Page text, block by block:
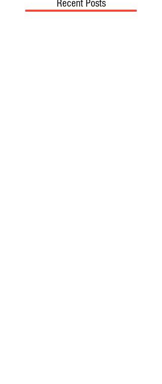
Recent Posts